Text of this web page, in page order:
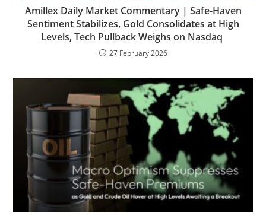
Amillex Daily Market Commentary | Safe-Haven
Sentiment Stabilizes, Gold Consolidates at High
Levels, Tech Pullback Weighs on Nasdaq
27 February 2026